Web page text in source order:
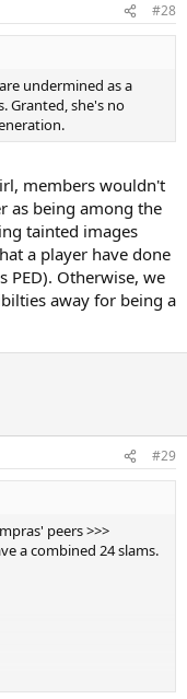
#28
undermined as a
Granted, she's no
members wouldn't
as being among the
tainted images
a player have done
PED). Otherwise, we
away for being a
#29
peers >>>
a combined 24 slams.